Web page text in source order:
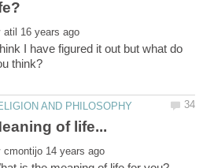
I have figured it out but what do